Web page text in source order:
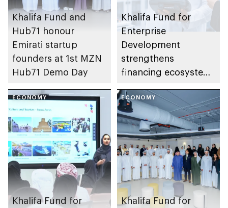
Khalifa Fund and
Hub71 honour
Emirati startup
founders at 1st MZN
Hub71 Demo Day
Khalifa Fund for
Enterprise
Development
strengthens
financing ecosystem
programmes to
support enterprise
growth
ECONOMY
Khalifa Fund for
ECONOMY
Khalifa Fund for